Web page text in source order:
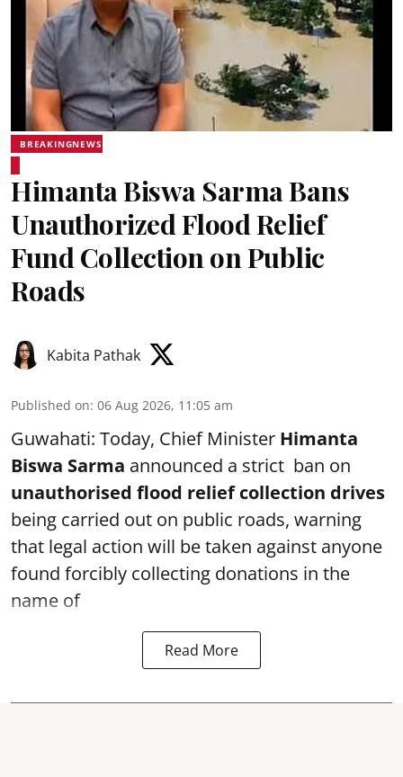
BREAKINGNEWS
Himanta Biswa Sarma Bans
Unauthorized Flood Relief
Fund Collection on Public
Roads
Kabita Pathak
Published on: 06 Aug 2026, 11:05 am
Guwahati: Today, Chief Minister Himanta
Biswa Sarma announced a strict ban on
unauthorised flood relief collection drives
being carried out on public roads, warning
that legal action will be taken against anyone
found forcibly collecting donations in the
name of
Read More